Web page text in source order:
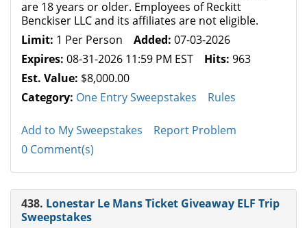
are 18 years or older. Employees of Reckitt
Benckiser LLC and its affiliates are not eligible.
Limit: 1 Per Person Added: 07-03-2026
Expires: 08-31-2026 11:59 PM EST Hits: 963
Est. Value: $8,000.00
Category: One Entry Sweepstakes Rules
Add to My Sweepstakes
Report Problem
0 Comment(s)
438. Lonestar Le Mans Ticket Giveaway ELF Trip
Sweepstakes